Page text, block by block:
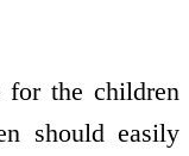
for the children
should easily